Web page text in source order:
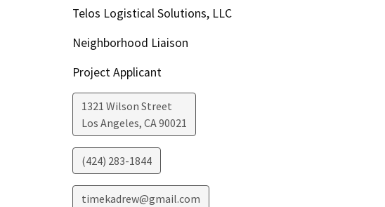
Telos Logistical Solutions, LLC
Neighborhood Liaison
Project Applicant
1321 Wilson Street
Los Angeles, CA90021
(424) 283-1844
timekadrew@gmail.com